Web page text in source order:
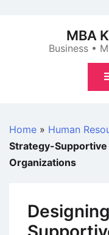
MBA
Business •
Home » Human
Strategy-Supportive
Organizations